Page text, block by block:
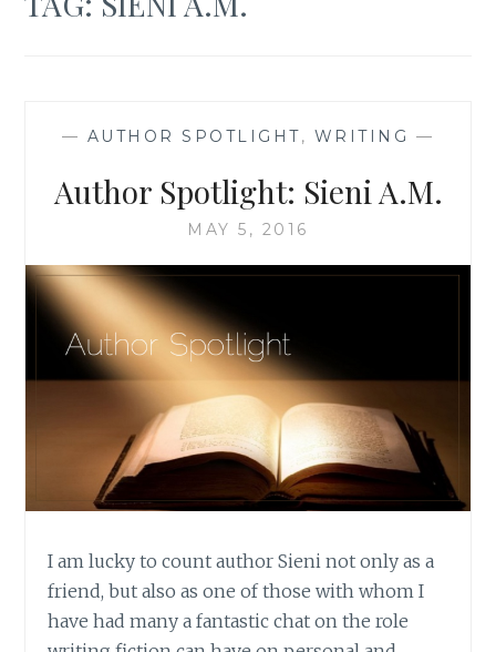
— AUTHOR SPOTLIGHT, WRITING —
Author Spotlight: Sieni A.M.
MAY 5, 2016
I am lucky to count author Sieni not only as a
friend, but also as one of those with whom I
have had many a fantastic chat on the role